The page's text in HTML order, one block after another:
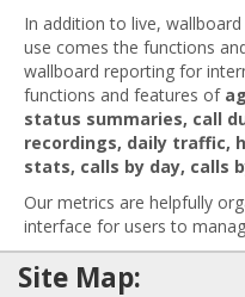
In addition to live,
use comes the functions
wallboard reporting for
functions and features of
status summaries, call
recordings, daily traffic,
stats, calls by day, calls
Our metrics are helpfully
interface for users to
Site Map: